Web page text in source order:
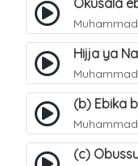
Okusala
(b) Ebika